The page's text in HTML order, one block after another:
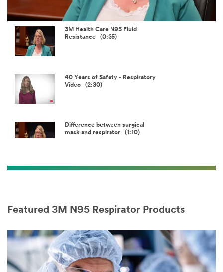
Video
3M Health Care N95 Fluid
Resistance (0:35)
40 Years of Safety - Respiratory
Video (2:30)
Difference between surgical
mask and respirator (1:10)
No facial hair with N95
Featured 3M N95 Respirator Products